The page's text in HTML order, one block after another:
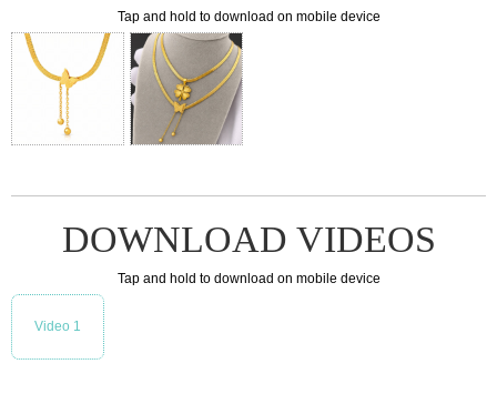
Tap and hold to download on mobile device
DOWNLOAD VIDEOS
Tap and hold to download on mobile device
Video 1